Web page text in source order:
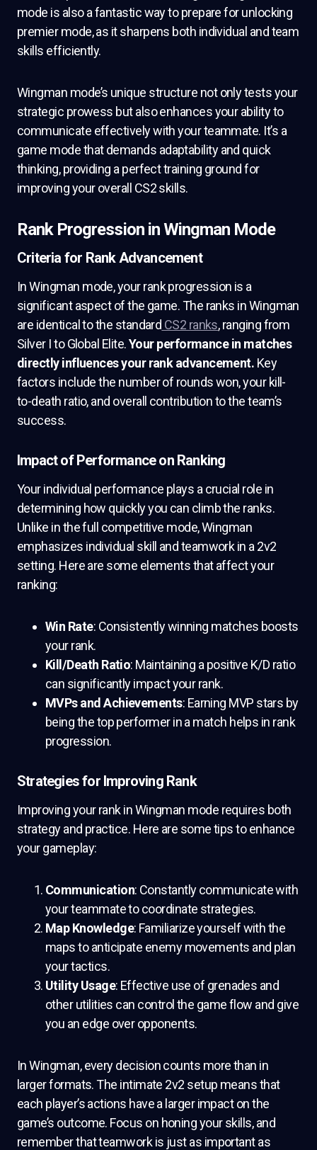
mode is also a fantastic way to prepare for unlocking
premier mode, as it sharpens both individual and team
skills efficiently.
Wingman mode’s unique structure not only tests your
strategic prowess but also enhances your ability to
communicate effectively with your teammate. It’s a
game mode that demands adaptability and quick
thinking, providing a perfect training ground for
improving your overall CS2 skills.
Rank Progression in Wingman Mode
Criteria for Rank Advancement
In Wingman mode, your rank progression is a
significant aspect of the game. The ranks in Wingman
are identical to the standard CS2 ranks, ranging from
Silver I to Global Elite.Your performance in matches
directly influences your rank advancement. Key
factors include the number of rounds won, your kill-
to-death ratio, and overall contribution to the team’s
success.
Impact of Performance on Ranking
Your individual performance plays a crucial role in
determining how quickly you can climb the ranks.
Unlike in the full competitive mode, Wingman
emphasizes individual skill and teamwork in a 2v2
setting. Here are some elements that affect your
ranking:
Win Rate: Consistently winning matches boosts
your rank.
Kill/Death Ratio: Maintaining a positive K/D ratio
can significantly impact your rank.
MVPs and Achievements: Earning MVP stars by
being the top performer in a match helps in rank
progression.
Strategies for Improving Rank
Improving your rank in Wingman mode requires both
strategy and practice. Here are some tips to enhance
your gameplay:
Communication: Constantly communicate with
your teammate to coordinate strategies.
Map Knowledge: Familiarize yourself with the
maps to anticipate enemy movements and plan
your tactics.
Utility Usage: Effective use of grenades and
other utilities can control the game flow and give
you an edge over opponents.
In Wingman, every decision counts more than in
larger formats. The intimate 2v2 setup means that
each player’s actions have a larger impact on the
game’s outcome. Focus on honing your skills, and
remember that teamwork is just as important as